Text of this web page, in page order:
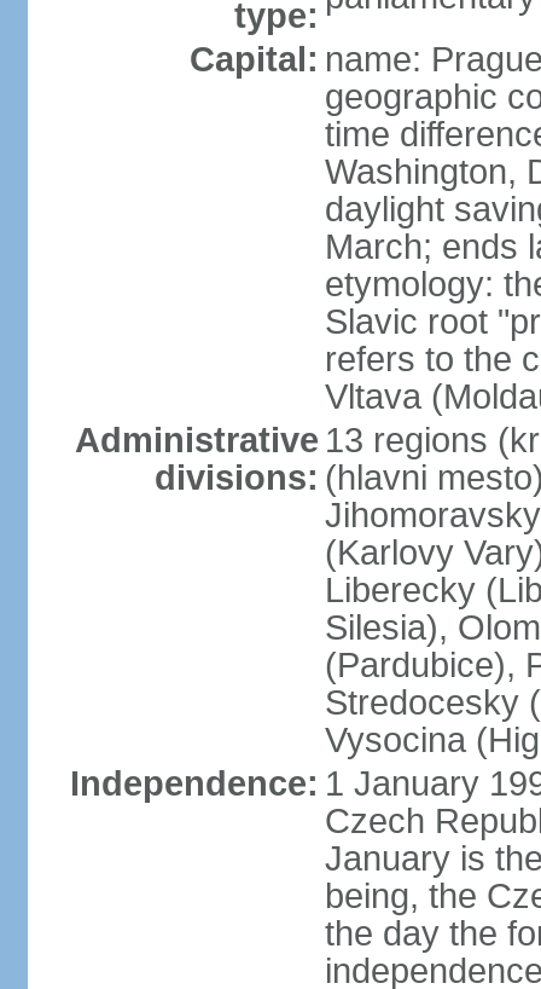
type:
Capital: name:
geographic
time
Washington,
daylight
March; ends
etymology:
Slavic root
refers to the
Vltava
Administrative
divisions:
13 regions
(hlavni
(Karlovy
Liberecky
Silesia),
(Pardubice),
Stredocesky
Vysocina
Independence: 1 January
Czech
January is
being, the
the day the